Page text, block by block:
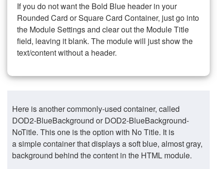
If you do not want the Bold Blue header in your
Rounded Card or Square Card Container, just go into
the Module Settings and clear out the Module Title
field, leaving it blank. The module will just show the
text/content without a header.
Here is another commonly-used container, called
DOD2-BlueBackground or DOD2-BlueBackground-
NoTitle. This one is the option with No Title. It is
a simple container that displays a soft blue, almost gray,
background behind the content in the HTML module.